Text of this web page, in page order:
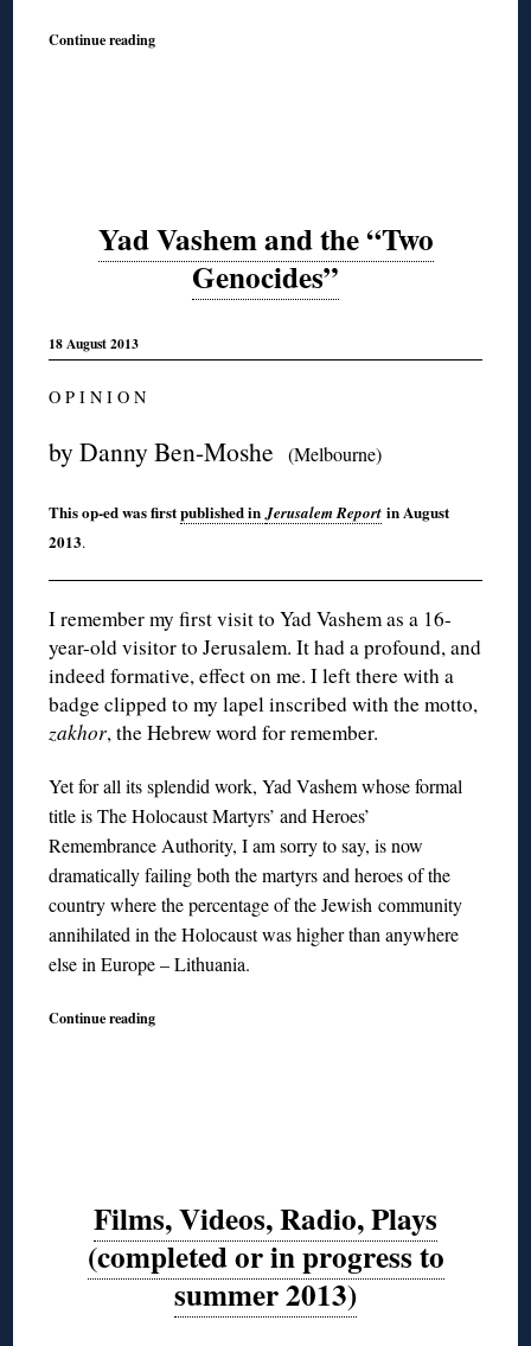
Continue reading
Yad Vashem and the “Two
Genocides”
18 August 2013
O P I N I O N
by Danny Ben-Moshe(Melbourne)
This op-ed was firstpublished inJerusalem Report in August
2013.
I remember my first visit to Yad Vashem as a 16-
year-old visitor to Jerusalem. It had a profound, and
indeed formative, effect on me. I left there with a
badge clipped to my lapel inscribed with the motto,
zakhor, the Hebrew word for remember.
Yet for all its splendid work, Yad Vashem whose formal
title is The Holocaust Martyrs’ and Heroes’
Remembrance Authority, I am sorry to say, is now
dramatically failing both the martyrs and heroes of the
country where the percentage of the Jewish community
annihilated in the Holocaust was higher than anywhere
else in Europe – Lithuania.
Continue reading
Films, Videos, Radio, Plays
(completed or in progress to
summer 2013)